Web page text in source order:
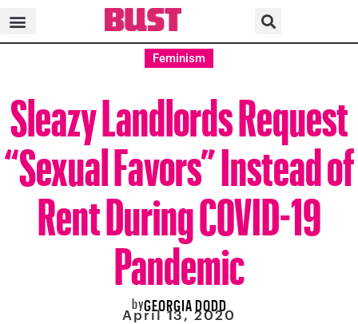
Feminism
Sleazy Landlords Request
“Sexual Favors” Instead of
Rent During COVID-19
Pandemic
byGEORGIA DODD
April 13, 2020